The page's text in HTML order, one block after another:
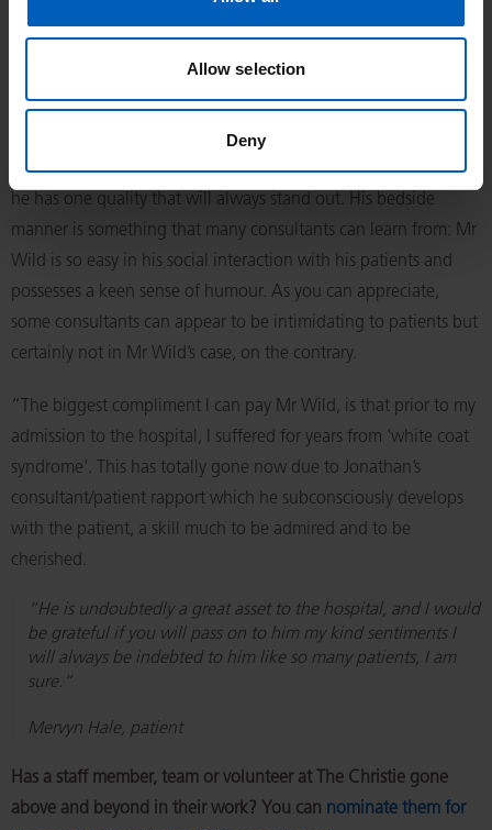
Allow selection
Deny
Inevitably, he politely declined!
“From my initial consultation with him, because of his relaxed
demeanour, he inspired in me nothing but confidence and
took away any fear that I may have had regarding my diagnosis
and future treatment. In addition to his brilliant surgical skills,
he has one quality that will always stand out. His bedside
manner is something that many consultants can learn from: Mr
Wild is so easy in his social interaction with his patients and
possesses a keen sense of humour. As you can appreciate,
some consultants can appear to be intimidating to patients but
certainly not in Mr Wild’s case, on the contrary.
“The biggest compliment I can pay Mr Wild, is that prior to my
admission to the hospital, I suffered for years from 'white coat
syndrome'. This has totally gone now due to Jonathan’s
consultant/patient rapport which he subconsciously develops
with the patient, a skill much to be admired and to be
cherished.
“He is undoubtedly a great asset to the hospital, and I would
be grateful if you will pass on to him my kind sentiments I
will always be indebted to him like so many patients, I am
sure.”
Mervyn Hale, patient
Has a staff member, team or volunteer at The Christie gone
above and beyond in their work? You can nominate them for